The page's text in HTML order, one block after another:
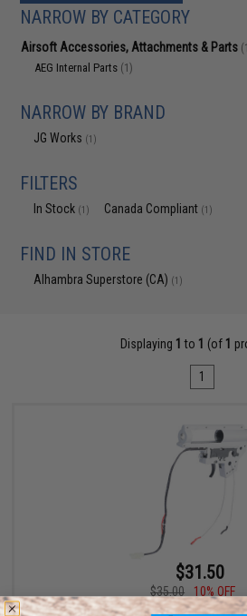
NARROW BY CATEGORY
Airsoft Accessories, Attachments & Parts
AEG Internal Parts (1)
NARROW BY BRAND
JG Works (1)
FILTERS
In Stock (1) Canada Compliant (1)
FIND IN STORE
Alhambra Superstore (CA) (1)
Displaying 1 to 1 (of 1
1
$31.50
$35.00
10% OFF
JG V2 8mm QD Gearbox for Airsoft